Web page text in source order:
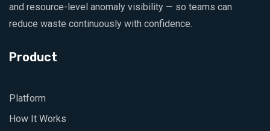
and resource-level anomaly visibility — so teams can
reduce waste continuously with confidence.
Product
Platform
How It Works